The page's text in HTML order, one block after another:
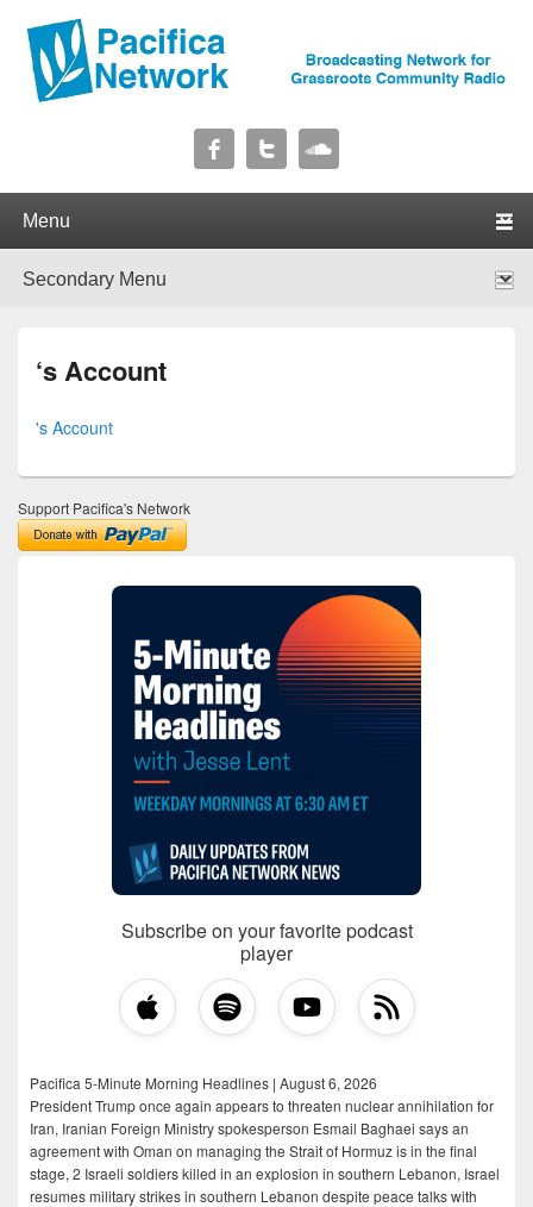
Pacifica Network
‘s Account
's Account
Support Pacifica's Network
Subscribe on your favorite podcast
player
Pacifica 5-Minute Morning Headlines | August 6, 2026
President Trump once again appears to threaten nuclear annihilation for
Iran, Iranian Foreign Ministry spokesperson Esmail Baghaei says an
agreement with Oman on managing the Strait of Hormuz is in the final
stage, 2 Israeli soldiers killed in an explosion in southern Lebanon, Israel
resumes military strikes in southern Lebanon despite peace talks with